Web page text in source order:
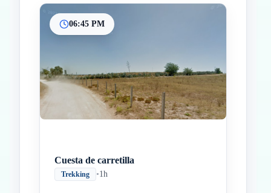
06:45 PM
Cuesta de carretilla
Trekking •1h